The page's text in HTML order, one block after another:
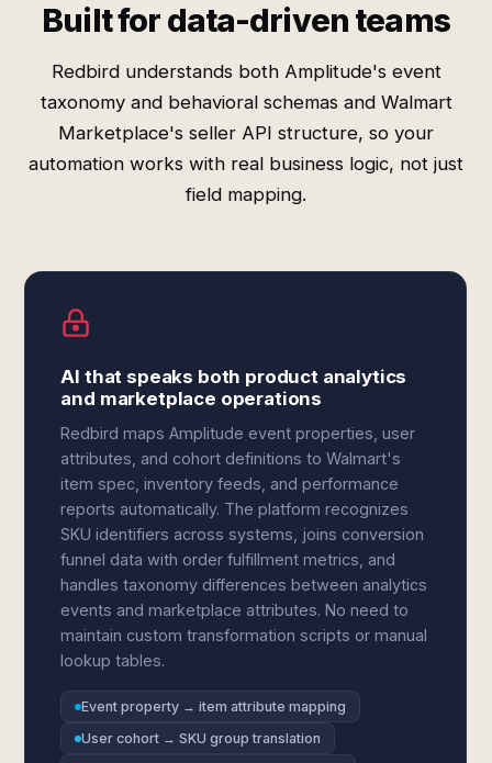
Built for data-driven teams
Redbird understands both Amplitude's event
taxonomy and behavioral schemas and Walmart
Marketplace's seller API structure, so your
automation works with real business logic, not just
field mapping.
AI that speaks both product analytics
and marketplace operations
Redbird maps Amplitude event properties, user
attributes, and cohort definitions to Walmart's
item spec, inventory feeds, and performance
reports automatically. The platform recognizes
SKU identifiers across systems, joins conversion
funnel data with order fulfillment metrics, and
handles taxonomy differences between analytics
events and marketplace attributes. No need to
maintain custom transformation scripts or manual
lookup tables.
Event property → item attribute mapping
User cohort → SKU group translation